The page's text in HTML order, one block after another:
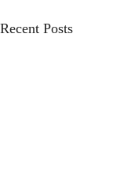
Recent Posts